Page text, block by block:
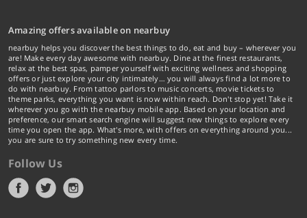
Amazing offers available on nearbuy
nearbuy helps you discover the best things to do, eat and buy – wherever you
are! Make every day awesome with nearbuy. Dine at the finest restaurants,
relax at the best spas, pamper yourself with exciting wellness and shopping
offers or just explore your city intimately… you will always find a lot more to
do with nearbuy. From tattoo parlors to music concerts, movie tickets to
theme parks, everything you want is now within reach. Don't stop yet! Take it
wherever you go with the nearbuy mobile app. Based on your location and
preference, our smart search engine will suggest new things to explore every
time you open the app. What's more, with offers on everything around you...
you are sure to try something new every time.
Follow Us